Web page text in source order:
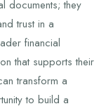
documents; they
trust in a
financial
that supports their
transform a
to build a